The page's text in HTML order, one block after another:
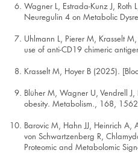
Wagner L, Estrada-Kunz J,
Neuregulin 4 on Metabolic
Uhlmann L, Pierer M, Krasselt
use of anti-CD19 chimeric
Krasselt M, Hoyer B (2025).
Blüher M, Wagner U, Vendrell
obesity. Metabolism., 168,
Barovic M, Hahn JJ, Heinrich A,
von Schwartzenberg R,
Proteomic and Metabolomic